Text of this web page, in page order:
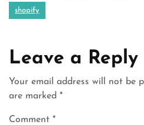
shopify
Leave a Reply
Your email address will not be
are marked *
Comment *